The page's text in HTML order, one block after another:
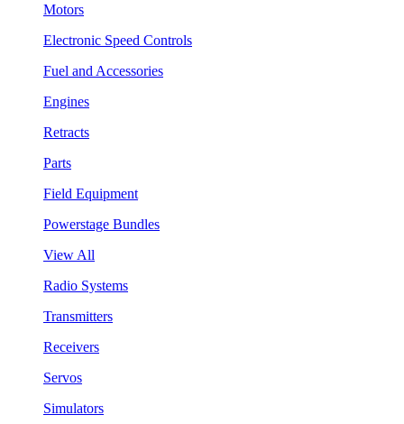
Motors
Electronic Speed Controls
Fuel and Accessories
Engines
Retracts
Parts
Field Equipment
Powerstage Bundles
View All
Radio Systems
Transmitters
Receivers
Servos
Simulators